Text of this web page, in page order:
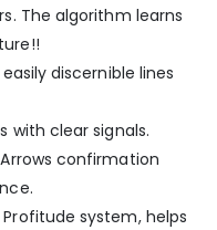
The algorithm learns
discernible lines
with clear signals.
confirmation
system, helps